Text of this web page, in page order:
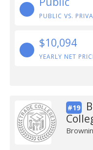
PUBLIC VS.
$10,094
YEARLY NET
#19